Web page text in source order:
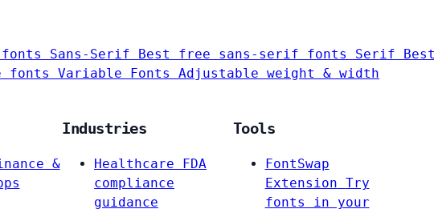
Sans-Serif Best free sans-serif fonts Serif
fonts Variable Fonts Adjustable weight & width
&
Industries
Healthcare
FDA
compliance
guidance
Tools
FontSwap
Extension Try
fonts in your